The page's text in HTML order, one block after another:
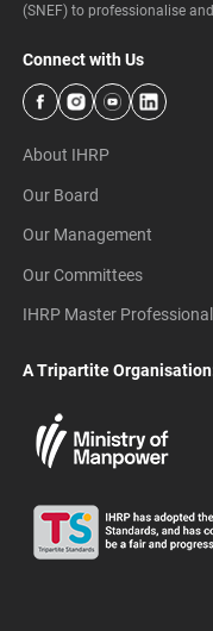
(SNEF) to professionalise
Connect with Us
About IHRP
Our Board
Our Management
Our Committees
IHRP Master
A Tripartite